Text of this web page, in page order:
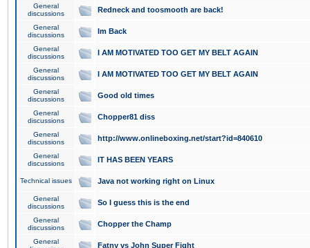
General
discussions
Redneck and toosmooth are back!
General
discussions
Im Back
General
discussions
I AM MOTIVATED TOO GET MY BELT AGAIN
General
discussions
I AM MOTIVATED TOO GET MY BELT AGAIN
General
discussions
Good old times
General
discussions
Chopper81 diss
General
discussions
http://www.onlineboxing.net/start?id=840610
General
discussions
IT HAS BEEN YEARS
Technical issues Java not working right on Linux
General
discussions
So I guess this is the end
General
discussions
Chopper the Champ
General
Fatny vs John Super Fight